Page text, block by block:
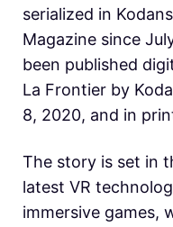
serialized in
Magazine since
been published
La Frontier by
8, 2020, and in
The story is set in
latest VR
immersive games,